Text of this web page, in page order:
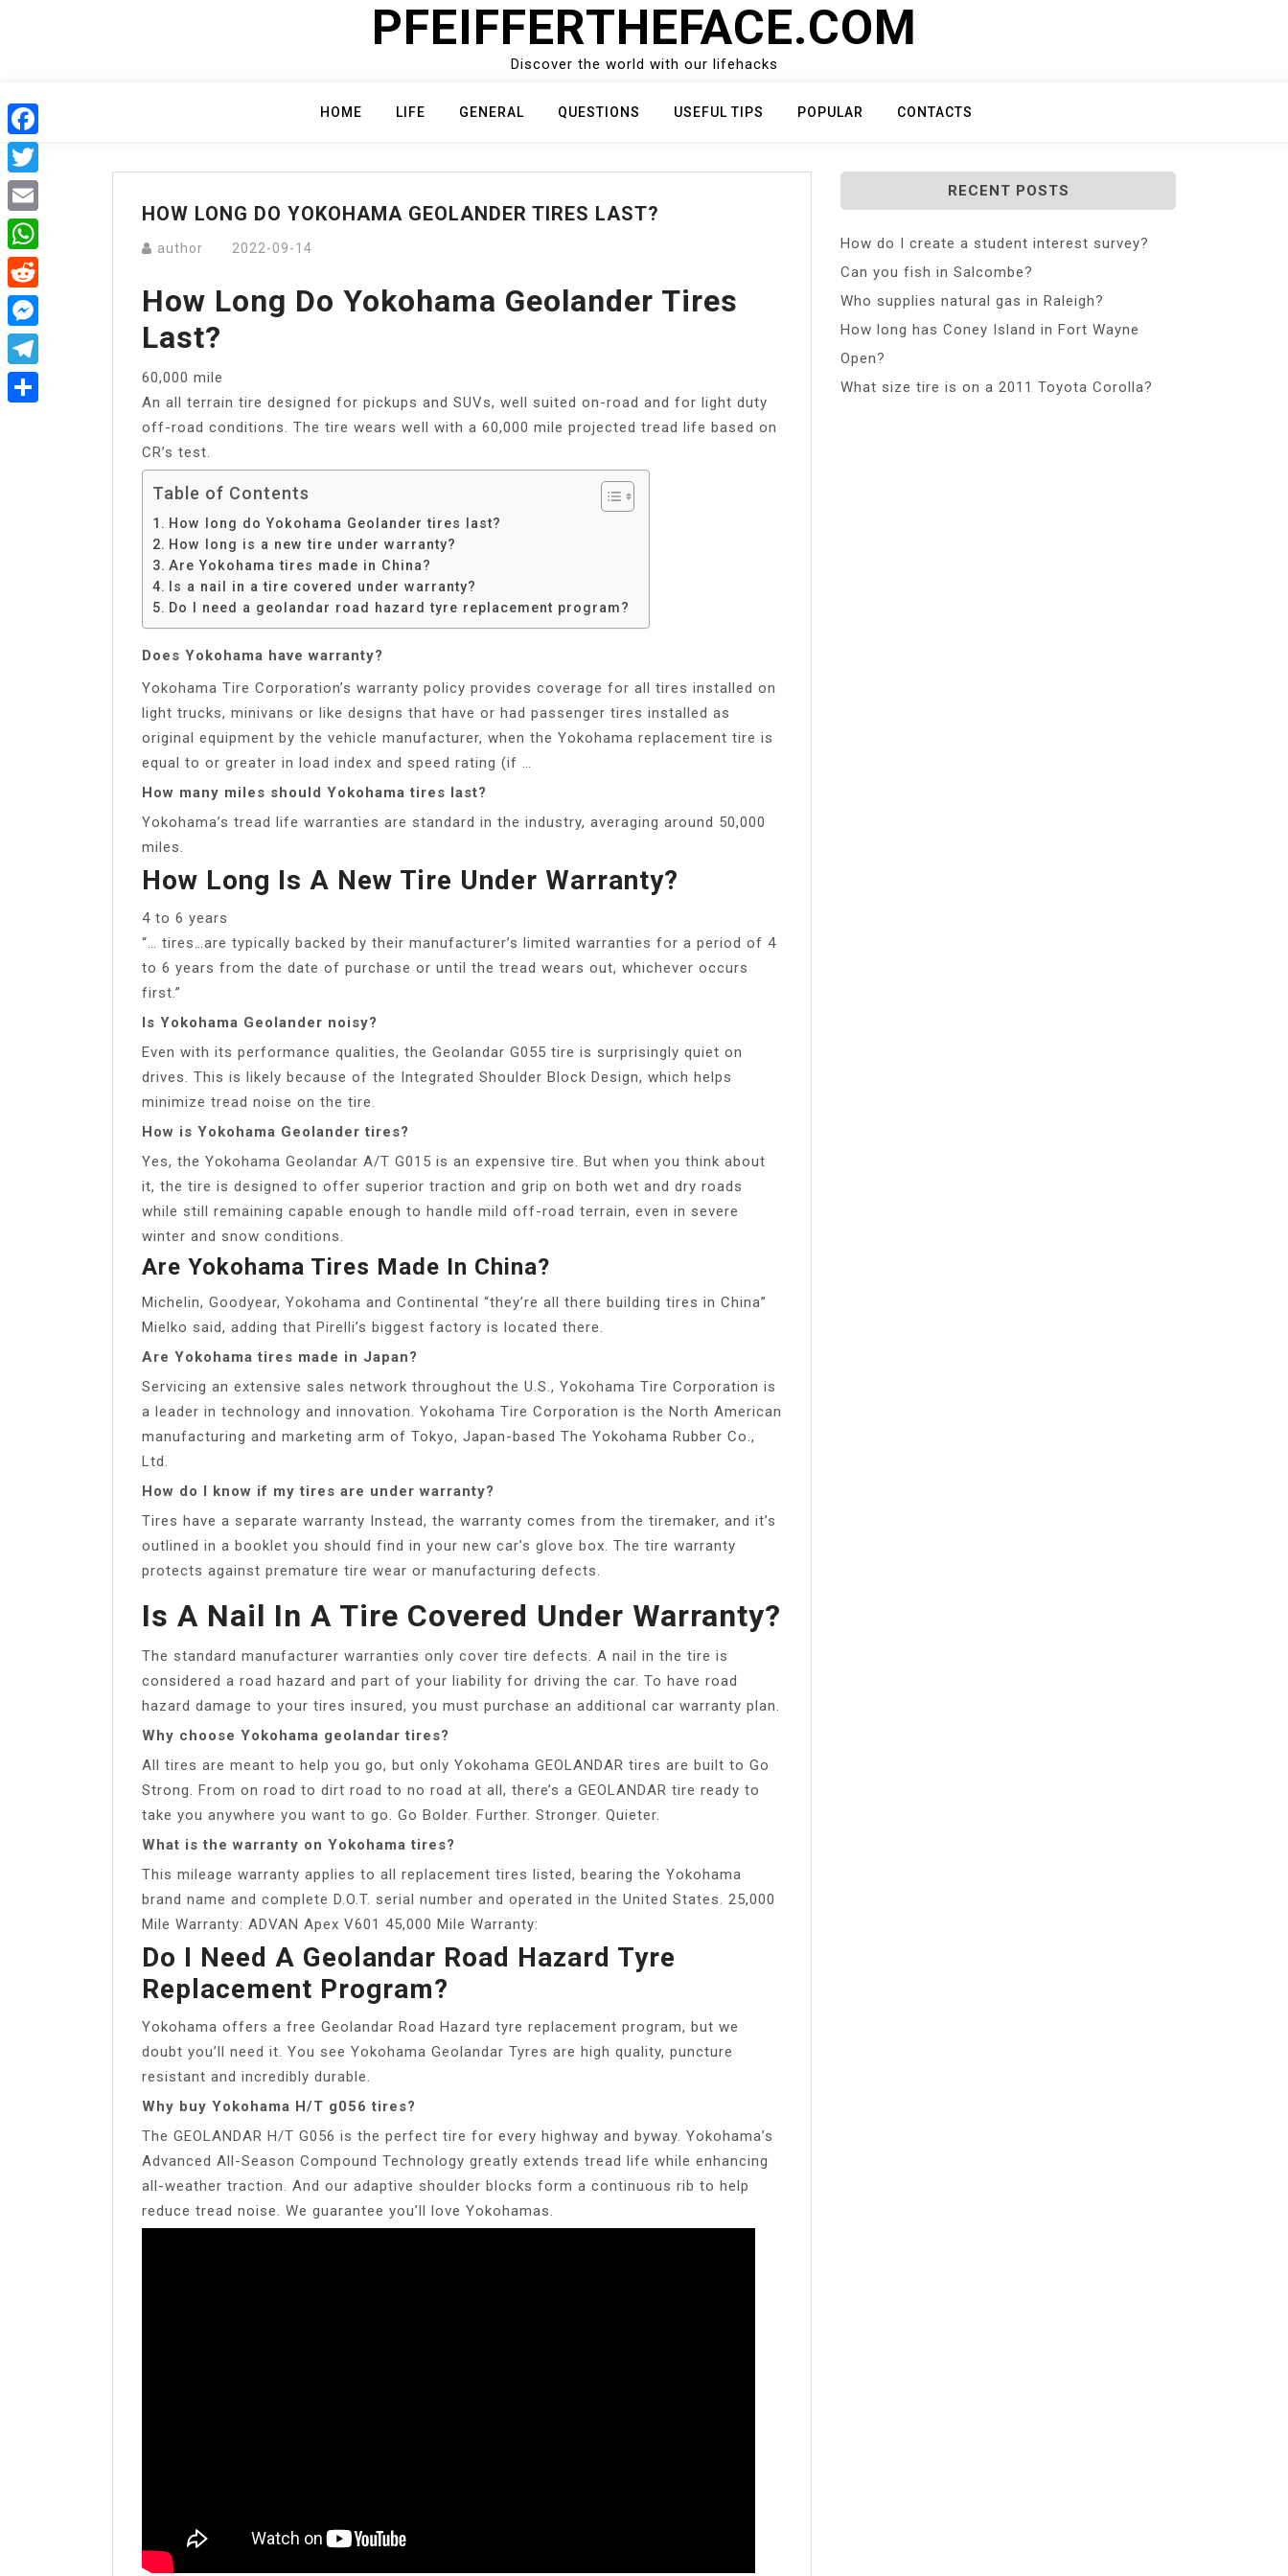
PFEIFFERTHEFACE.COM
Discover the world with our lifehacks
HOME LIFE GENERAL QUESTIONS USEFUL TIPS POPULAR CONTACTS
HOW LONG DO YOKOHAMA GEOLANDER TIRES LAST?
author 2022-09-14
How Long Do Yokohama Geolander Tires
Last?
60,000 mile
An all terrain tire designed for pickups and SUVs, well suited on-road and for light duty
off-road conditions. The tire wears well with a 60,000 mile projected tread life based on
CR’s test.
Table of Contents
How long do Yokohama Geolander tires last?
How long is a new tire under warranty?
Are Yokohama tires made in China?
Is a nail in a tire covered under warranty?
Do I need a geolandar road hazard tyre replacement program?
Does Yokohama have warranty?
Yokohama Tire Corporation’s warranty policy provides coverage for all tires installed on
light trucks, minivans or like designs that have or had passenger tires installed as
original equipment by the vehicle manufacturer, when the Yokohama replacement tire is
equal to or greater in load index and speed rating (if …
How many miles should Yokohama tires last?
Yokohama’s tread life warranties are standard in the industry, averaging around 50,000
miles.
How Long Is A New Tire Under Warranty?
4 to 6 years
“… tires…are typically backed by their manufacturer’s limited warranties for a period of 4
to 6 years from the date of purchase or until the tread wears out, whichever occurs
first.”
Is Yokohama Geolander noisy?
Even with its performance qualities, the Geolandar G055 tire is surprisingly quiet on
drives. This is likely because of the Integrated Shoulder Block Design, which helps
minimize tread noise on the tire.
How is Yokohama Geolander tires?
Yes, the Yokohama Geolandar A/T G015 is an expensive tire. But when you think about
it, the tire is designed to offer superior traction and grip on both wet and dry roads
while still remaining capable enough to handle mild off-road terrain, even in severe
winter and snow conditions.
Are Yokohama Tires Made In China?
Michelin, Goodyear, Yokohama and Continental “they’re all there building tires in China”
Mielko said, adding that Pirelli’s biggest factory is located there.
Are Yokohama tires made in Japan?
Servicing an extensive sales network throughout the U.S., Yokohama Tire Corporation is
a leader in technology and innovation. Yokohama Tire Corporation is the North American
manufacturing and marketing arm of Tokyo, Japan-based The Yokohama Rubber Co.,
Ltd.
How do I know if my tires are under warranty?
Tires have a separate warranty Instead, the warranty comes from the tiremaker, and it’s
outlined in a booklet you should find in your new car’s glove box. The tire warranty
protects against premature tire wear or manufacturing defects.
Is A Nail In A Tire Covered Under Warranty?
The standard manufacturer warranties only cover tire defects. A nail in the tire is
considered a road hazard and part of your liability for driving the car. To have road
hazard damage to your tires insured, you must purchase an additional car warranty plan.
Why choose Yokohama geolandar tires?
All tires are meant to help you go, but only Yokohama GEOLANDAR tires are built to Go
Strong. From on road to dirt road to no road at all, there’s a GEOLANDAR tire ready to
take you anywhere you want to go. Go Bolder. Further. Stronger. Quieter.
What is the warranty on Yokohama tires?
This mileage warranty applies to all replacement tires listed, bearing the Yokohama
brand name and complete D.O.T. serial number and operated in the United States. 25,000
Mile Warranty: ADVAN Apex V601 45,000 Mile Warranty:
Do I Need A Geolandar Road Hazard Tyre
Replacement Program?
Yokohama offers a free Geolandar Road Hazard tyre replacement program, but we
doubt you’ll need it. You see Yokohama Geolandar Tyres are high quality, puncture
resistant and incredibly durable.
Why buy Yokohama H/T g056 tires?
The GEOLANDAR H/T G056 is the perfect tire for every highway and byway. Yokohama’s
Advanced All-Season Compound Technology greatly extends tread life while enhancing
all-weather traction. And our adaptive shoulder blocks form a continuous rib to help
reduce tread noise. We guarantee you’ll love Yokohamas.
RECENT POSTS
How do I create a student interest survey?
Can you fish in Salcombe?
Who supplies natural gas in Raleigh?
How long has Coney Island in Fort Wayne
Open?
What size tire is on a 2011 Toyota Corolla?
Facebook
Twitter
Email
WhatsApp
Reddit
Messenger
Telegram